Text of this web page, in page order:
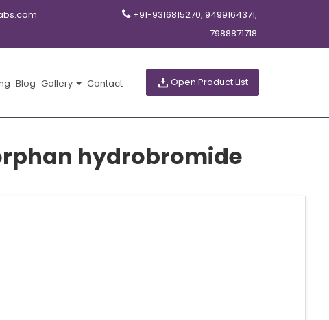
+91-9316815270, 9499164371,
7988871718
Blog Gallery Contact Open Product List
hydrobromide